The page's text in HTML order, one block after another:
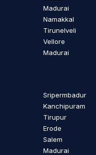
Madurai
Namakkal
Tirunelveli
Vellore
Madurai
Sripermbadur
Kanchipuram
Tirupur
Erode
Salem
Madurai